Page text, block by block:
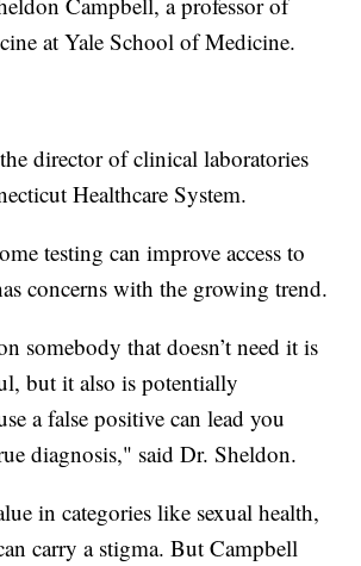
at Yale School of Medicine.
director of clinical laboratories
Healthcare System.
testing can improve access to
concerns with the growing trend.
somebody that doesn’t need it is
but it also is potentially
a false positive can lead you
diagnosis," said Dr. Sheldon.
in categories like sexual health,
carry a stigma. But Campbell